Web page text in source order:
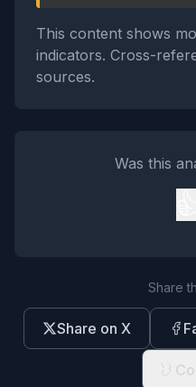
This content shows
indicators. Cross-
sources.
Was this
Share
Share on X